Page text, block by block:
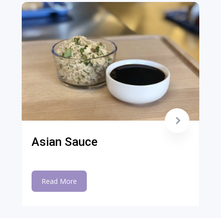
Asian Sauce
Read More